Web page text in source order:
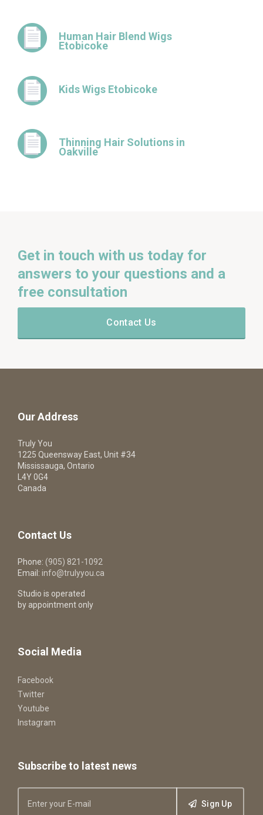
Human Hair Blend Wigs
Etobicoke
Kids Wigs Etobicoke
Thinning Hair Solutions in
Oakville
Get in touch with us today for
answers to your questions and a
free consultation
Contact Us
Our Address
Truly You
1225 Queensway East, Unit #34
Mississauga, Ontario
L4Y 0G4
Canada
Contact Us
Phone: (905) 821-1092
Email: info@trulyyou.ca
Studio is operated
by appointment only
Social Media
Facebook
Twitter
Youtube
Instagram
Subscribe to latest news
Sign Up